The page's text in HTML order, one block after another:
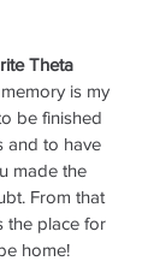
Theta
is my
be finished
and to have
made the
From that
the place for
home!